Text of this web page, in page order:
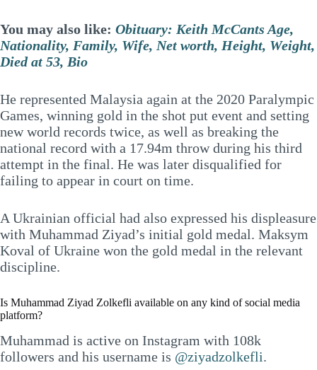
You may also like: Obituary: Keith McCants Age,
Nationality, Family, Wife, Net worth, Height, Weight,
Died at 53, Bio
He represented Malaysia again at the 2020 Paralympic
Games, winning gold in the shot put event and setting
new world records twice, as well as breaking the
national record with a 17.94m throw during his third
attempt in the final. He was later disqualified for
failing to appear in court on time.
A Ukrainian official had also expressed his displeasure
with Muhammad Ziyad’s initial gold medal. Maksym
Koval of Ukraine won the gold medal in the relevant
discipline.
Is Muhammad Ziyad Zolkefli available on any kind of social media
platform?
Muhammad is active on Instagram with 108k
followers and his username is @ziyadzolkefli.